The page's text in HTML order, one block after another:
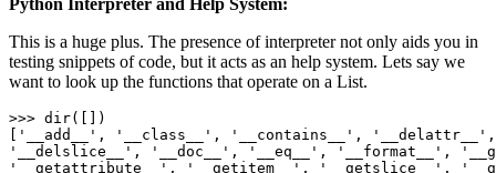
This is a huge plus. The presence of interpreter not only aids you in
testing snippets of code, but it acts as an help system. Lets say we
want to look up the functions that operate on a List.
>>> dir([])
[ ' __add__ ' , ' __class__ ' , ' __contains__ ' , ' __delattr__ '
'
__delslice__ ' , ' __doc__ ' , ' __eq__ ' , ' __format__ ' , '
'
__getattribute__ ' , ' __getitem__ ' , ' __getslice__ ' , '